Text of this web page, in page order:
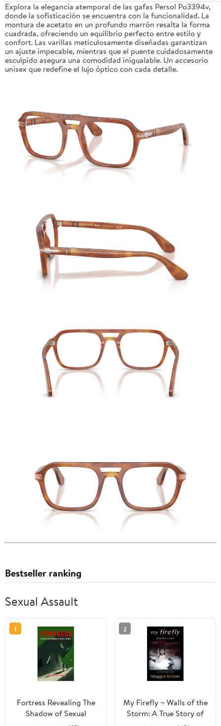
Explora la elegancia atemporal de las gafas Persol Po3394v,
donde la sofisticación se encuentra con la funcionalidad. La
montura de acetato en un profundo marrón resalta la forma
cuadrada, ofreciendo un equilibrio perfecto entre estilo y
confort. Las varillas meticulosamente diseñadas garantizan
un ajuste impecable, mientras que el puente cuidadosamente
esculpido asegura una comodidad inigualable. Un accesorio
unisex que redefine el lujo óptico con cada detalle.
Bestseller ranking
Sexual Assault
1
Fortress Revealing The
Shadow of Sexual
2
My Firefly ~ Walls of the
Storm: A True Story of